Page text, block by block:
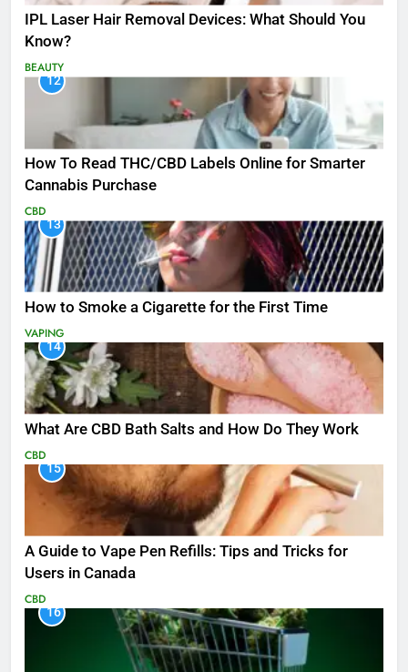
IPL Laser Hair Removal Devices: What Should You
Know?
BEAUTY
12
How To Read THC/CBD Labels Online for Smarter
Cannabis Purchase
CBD
13
How to Smoke a Cigarette for the First Time
VAPING
14
What Are CBD Bath Salts and How Do They Work
CBD
15
A Guide to Vape Pen Refills: Tips and Tricks for
Users in Canada
CBD
16